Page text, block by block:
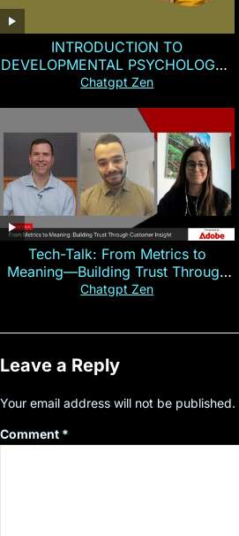
INTRODUCTION TO
DEVELOPMENTAL PSYCHOLOGY |
Magallen Fam
Chatgpt Zen
Tech-Talk: From Metrics to
Meaning—Building Trust Through
Customer Insight
Chatgpt Zen
Leave a Reply
Your email address will not be published.
Comment *